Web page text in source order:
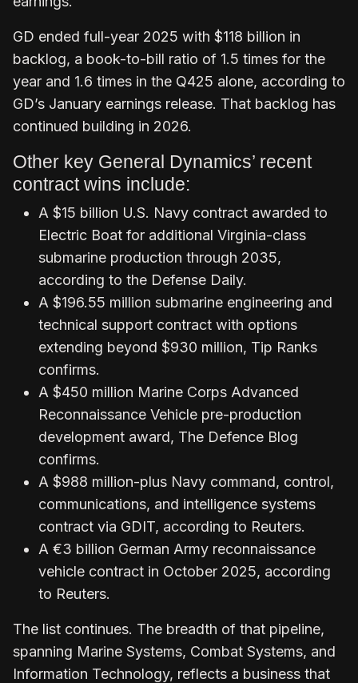
GD ended full-year 2025 with $118 billion in
backlog, a book-to-bill ratio of 1.5 times for the
year and 1.6 times in the Q425 alone, according to
GD’s January earnings release. That backlog has
continued building in 2026.
Other key General Dynamics’ recent
contract wins include:
A $15 billion U.S. Navy contract awarded to
Electric Boat for additional Virginia-class
submarine production through 2035,
according to the Defense Daily.
A $196.55 million submarine engineering and
technical support contract with options
extending beyond $930 million, Tip Ranks
confirms.
A $450 million Marine Corps Advanced
Reconnaissance Vehicle pre-production
development award, The Defence Blog
confirms.
A $988 million-plus Navy command, control,
communications, and intelligence systems
contract via GDIT, according to Reuters.
A €3 billion German Army reconnaissance
vehicle contract in October 2025, according
to Reuters.
The list continues. The breadth of that pipeline,
spanning Marine Systems, Combat Systems, and
Information Technology, reflects a business that